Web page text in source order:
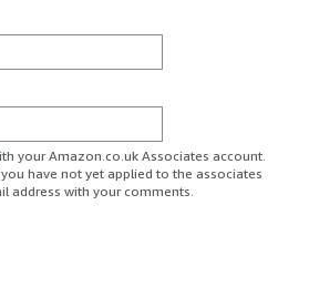
your Amazon.co.uk Associates account.
have not yet applied to the associates
address with your comments.